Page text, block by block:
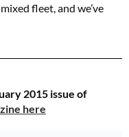
fleet, and we’ve
2015 issue of
here